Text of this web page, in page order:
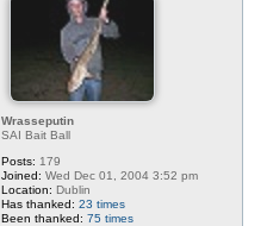
Wrasseputin
SAI Bait Ball
Posts: 179
Joined: Wed Dec 01, 2004 3:52 pm
Location: Dublin
Has thanked: 23 times
Been thanked: 75 times